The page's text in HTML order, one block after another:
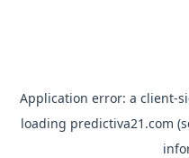
Application error: a client-
loading predictiva21.com